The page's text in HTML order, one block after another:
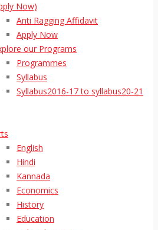
Now)
Anti Ragging Affidavit
Apply Now
our Programs
Programmes
Syllabus
Syllabus2016-17 to syllabus20-21
English
Hindi
Kannada
Economics
History
Education